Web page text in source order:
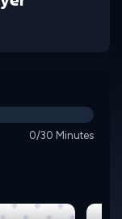
0/30 Minutes